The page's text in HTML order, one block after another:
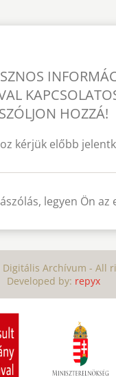
SZÓLJON HOZZÁ!
kérjük előbb
legyen Ön az
Archívum - All
Developed by: repyx